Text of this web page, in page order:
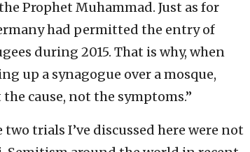
Prophet Muhammad. Just as for
had permitted the entry of
during 2015. That is why, when
up a synagogue over a mosque,
cause, not the symptoms.”
trials I’ve discussed here were not